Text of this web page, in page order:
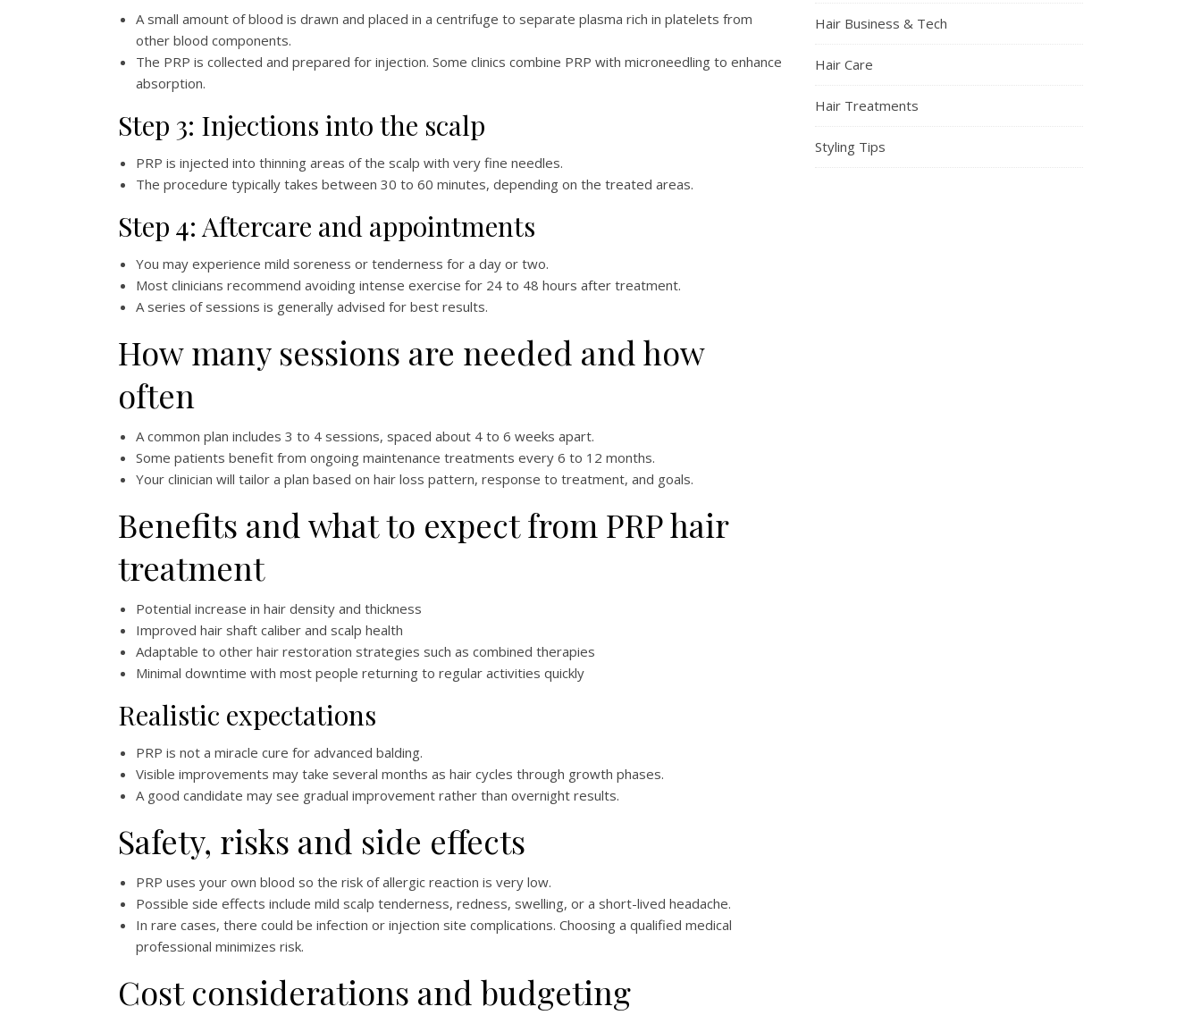
A small amount of blood is drawn and placed in a centrifuge to separate plasma rich in platelets from
other blood components.
The PRP is collected and prepared for injection. Some clinics combine PRP with microneedling to enhance
absorption.
Step 3: Injections into the scalp
PRP is injected into thinning areas of the scalp with very fine needles.
The procedure typically takes between 30 to 60 minutes, depending on the treated areas.
Step 4: Aftercare and appointments
You may experience mild soreness or tenderness for a day or two.
Most clinicians recommend avoiding intense exercise for 24 to 48 hours after treatment.
A series of sessions is generally advised for best results.
How many sessions are needed and how
often
A common plan includes 3 to 4 sessions, spaced about 4 to 6 weeks apart.
Some patients benefit from ongoing maintenance treatments every 6 to 12 months.
Your clinician will tailor a plan based on hair loss pattern, response to treatment, and goals.
Benefits and what to expect from PRP hair
treatment
Potential increase in hair density and thickness
Improved hair shaft caliber and scalp health
Adaptable to other hair restoration strategies such as combined therapies
Minimal downtime with most people returning to regular activities quickly
Realistic expectations
PRP is not a miracle cure for advanced balding.
Visible improvements may take several months as hair cycles through growth phases.
A good candidate may see gradual improvement rather than overnight results.
Safety, risks and side effects
PRP uses your own blood so the risk of allergic reaction is very low.
Possible side effects include mild scalp tenderness, redness, swelling, or a short-lived headache.
In rare cases, there could be infection or injection site complications. Choosing a qualified medical
professional minimizes risk.
Cost considerations and budgeting
Hair Business & Tech
Hair Care
Hair Treatments
Styling Tips